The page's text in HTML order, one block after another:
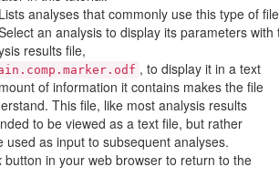
Lists analyses that commonly use this type of
an analysis to display its parameters
results file,
, to display it in a text
of information it contains makes the file
This file, like most analysis results
to be viewed as a text file, but rather
used as input to subsequent analyses.
button in your web browser to return to the